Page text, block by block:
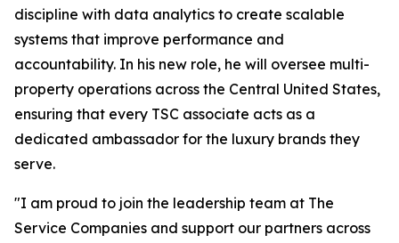
discipline with data analytics to create scalable
systems that improve performance and
accountability. In his new role, he will oversee multi-
property operations across the Central United States,
ensuring that every TSC associate acts as a
dedicated ambassador for the luxury brands they
serve.
"I am proud to join the leadership team at The
Service Companies and support our partners across